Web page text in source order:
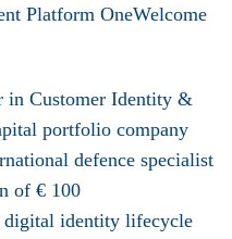
in Customer Identity &
portfolio company
defence specialist
of € 100
digital identity lifecycle